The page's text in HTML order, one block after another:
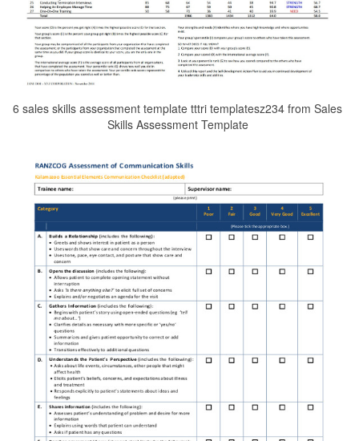
6 sales skills assessment template tttri templatesz234 from Sales
Skills Assessment Template